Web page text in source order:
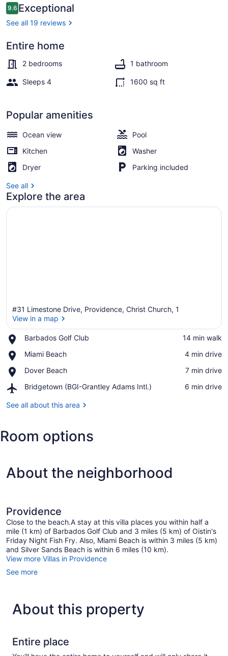
Reviews
9.69.6 out of 10
Exceptional
See all 19 reviews
Entire home
2 bedrooms 1 bathroom
Sleeps 4 1600 sq ft
Popular amenities
Ocean view
Pool
Kitchen
Washer
Dryer
Parking included
See all
Explore the area
#31 Limestone Drive, Providence, Christ Church, 1
View in a map
Barbados Golf Club
Place,
Golf
‪14 min walk‬
Miami Beach
Place,
Beach
‪4 min drive‬
Dover Beach
Place,
Beach
‪7 min drive‬
Bridgetown (BGI-Grantley Adams Intl.)
Airport,
(BGI-
Intl.)
‪6 min drive‬
See all about this area
Room options
About the neighborhood
Providence
Close to the beach.A stay at this villa places you within half a
mile (1 km) of Barbados Golf Club and 3 miles (5 km) of Oistin's
Friday Night Fish Fry. Also, Miami Beach is within 3 miles (5 km)
and Silver Sands Beach is within 6 miles (10 km).
View more Villas in Providence
See more
About this property
Entire place